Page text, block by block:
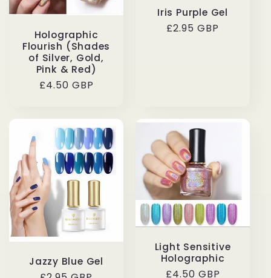
Holographic
Flourish (Shades
of Silver, Gold,
Pink & Red)
Regular
£4.50 GBP
Iris Purple Gel
Regular
£2.95 GBP
Jazzy Blue Gel
Light Sensitive
Holographic
Regular
£4.50 GBP